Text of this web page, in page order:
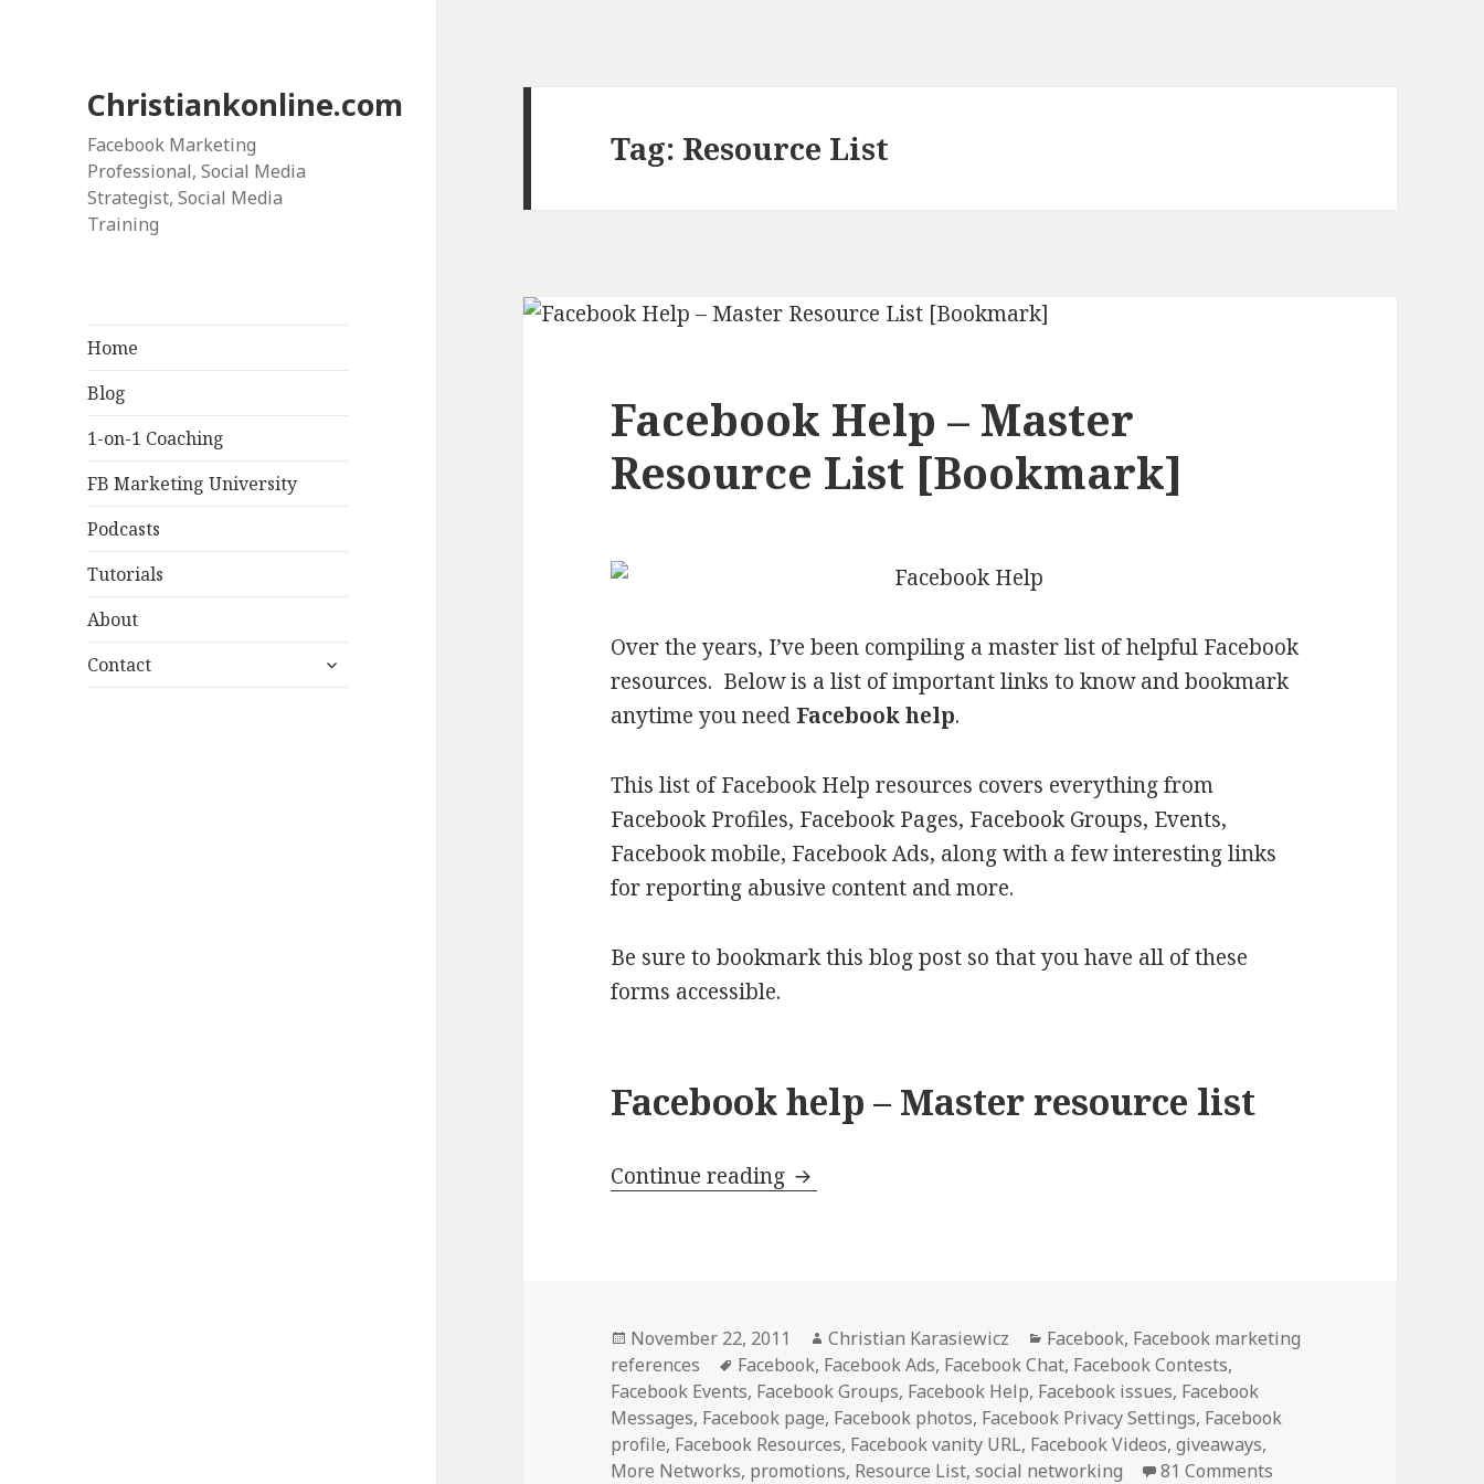
Christiankonline.com
Facebook Marketing
Professional, Social Media
Strategist, Social Media
Training
Home
Blog
1-on-1 Coaching
FB Marketing University
Podcasts
Tutorials
About
Contact
expand
Tag: Resource List
Facebook Help – Master
Resource List [Bookmark]
Over the years, I’ve been compiling a master list of helpful Facebook
resources. Below is a list of important links to know and bookmark
anytime you need Facebook help.
This list of Facebook Help resources covers everything from
Facebook Profiles, Facebook Pages, Facebook Groups, Events,
Facebook mobile, Facebook Ads, along with a few interesting links
for reporting abusive content and more.
Be sure to bookmark this blog post so that you have all of these
forms accessible.
Facebook help – Master resource list
Continue reading Facebook Help – Master Resource List [Bookmark]
Posted
on
November 22, 2011 Author
Christian Karasiewicz Categories
Facebook, Facebook marketing
references
Tags
Facebook, Facebook Ads, Facebook Chat, Facebook Contests,
Facebook Events, Facebook Groups, Facebook Help, Facebook issues, Facebook
Messages, Facebook page, Facebook photos, Facebook Privacy Settings, Facebook
profile, Facebook Resources, Facebook vanity URL, Facebook Videos,giveaways,
More Networks, promotions, Resource List,social networking 81 Comments